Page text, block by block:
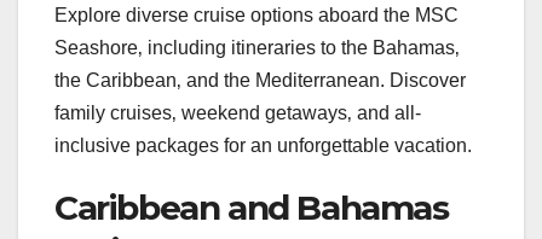
Explore diverse cruise options aboard the MSC
Seashore‚ including itineraries to the Bahamas‚
the Caribbean‚ and the Mediterranean. Discover
family cruises‚ weekend getaways‚ and all-
inclusive packages for an unforgettable vacation.
Caribbean and Bahamas